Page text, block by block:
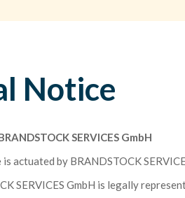
Notice
SERVICES GmbH
actuated by BRANDSTOCK
SERVICES GmbH is legally